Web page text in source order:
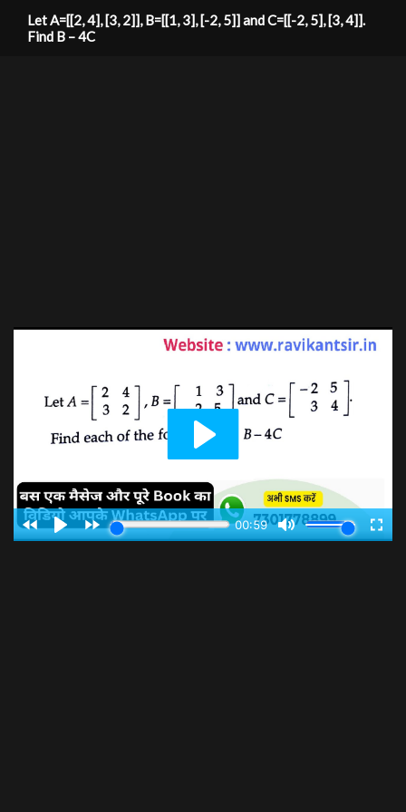
Let A=[[2, 4], [3, 2]], B=[[1, 3], [-2, 5]] and C=[[-2, 5], [3, 4]].
Find B – 4C